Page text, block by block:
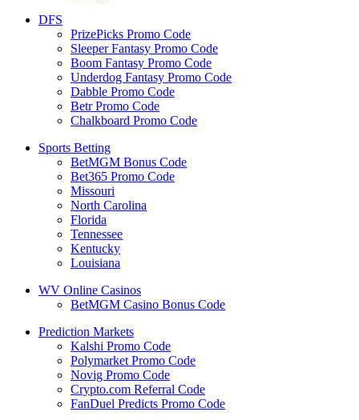
DFS
PrizePicks Promo Code
Sleeper Fantasy Promo Code
Boom Fantasy Promo Code
Underdog Fantasy Promo Code
Dabble Promo Code
Betr Promo Code
Chalkboard Promo Code
Sports Betting
BetMGM Bonus Code
Bet365 Promo Code
Missouri
North Carolina
Florida
Tennessee
Kentucky
Louisiana
WV Online Casinos
BetMGM Casino Bonus Code
Prediction Markets
Kalshi Promo Code
Polymarket Promo Code
Novig Promo Code
Crypto.com Referral Code
FanDuel Predicts Promo Code